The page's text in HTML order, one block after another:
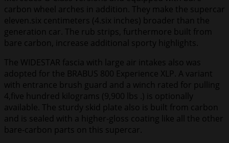
carbon wheel arches in addition. They make the supercar
eleven.six centimeters (4.six inches) broader than the
generation car. The rub strips, furthermore built from
bare carbon, increase additional sporty highlights.
The WIDESTAR fascia with large air intakes also was
adopted for the BRABUS 800 Experience XLP. A variant
with entrance brush guard and a winch rated for pulling
4,five hundred kilograms (9,900 lbs .) is optionally
available. The sturdy skid plate also is built from carbon
and is sealed with a higher-gloss coating like all the other
bare-carbon parts on this supercar.